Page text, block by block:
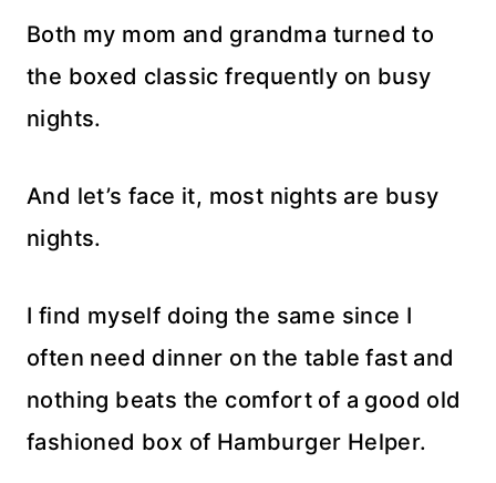
Both my mom and grandma turned to
the boxed classic frequently on busy
nights.
And let’s face it, most nights are busy
nights.
I find myself doing the same since I
often need dinner on the table fast and
nothing beats the comfort of a good old
fashioned box of Hamburger Helper.